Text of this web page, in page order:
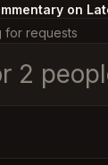
on
for requests
2
you would